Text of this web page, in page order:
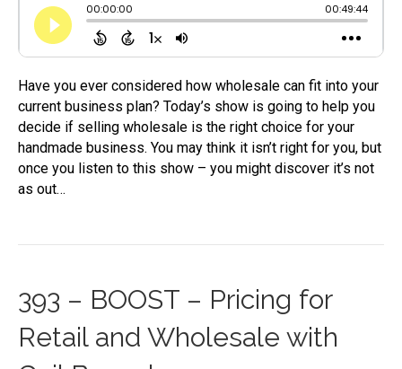
Have you ever considered how wholesale can fit into your
current business plan? Today’s show is going to help you
decide if selling wholesale is the right choice for your
handmade business. You may think it isn’t right for you, but
once you listen to this show – you might discover it’s not
as out…
393 – BOOST – Pricing for
Retail and Wholesale with